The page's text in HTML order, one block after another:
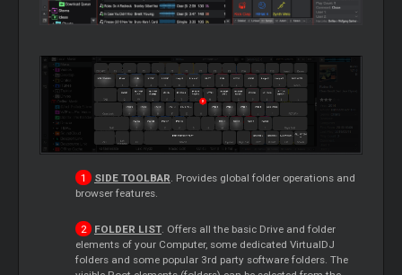
SIDE TOOLBAR . Provides global folder operations and
browser features.
FOLDER LIST. Offers all the basic Drive and folder
elements of your Computer, some dedicated VirtualDJ
folders and some popular 3rd party software folders. The